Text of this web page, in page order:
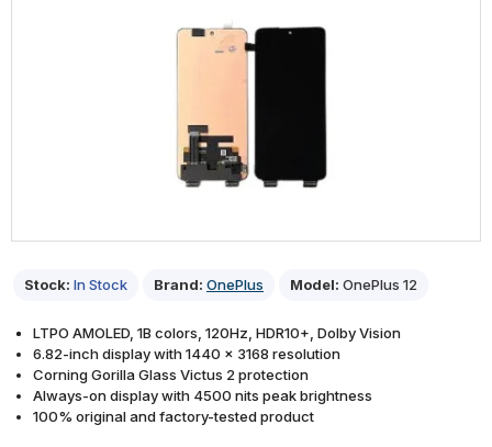
Stock: In Stock Brand: OnePlus Model: OnePlus 12
LTPO AMOLED, 1B colors, 120Hz, HDR10+, Dolby Vision
6.82-inch display with 1440 x 3168 resolution
Corning Gorilla Glass Victus 2 protection
Always-on display with 4500 nits peak brightness
100% original and factory-tested product